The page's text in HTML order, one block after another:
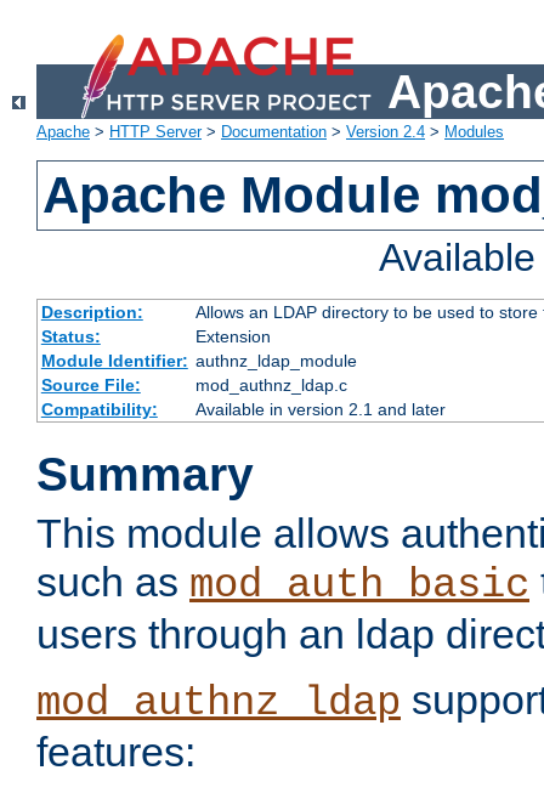
Apache > HTTP Server> Documentation > Version 2.4 > Modules
Apache Module
Description:
Allows an LDAP directory to be used to
Status:
Extension
Module Identifier: authnz_ldap_module
Source File:
mod_authnz_ldap.c
Compatibility:
Available in version 2.1 and later
Summary
This module allows
such as mod_auth_basic
users through an ldap
mod_authnz_ldap
features: